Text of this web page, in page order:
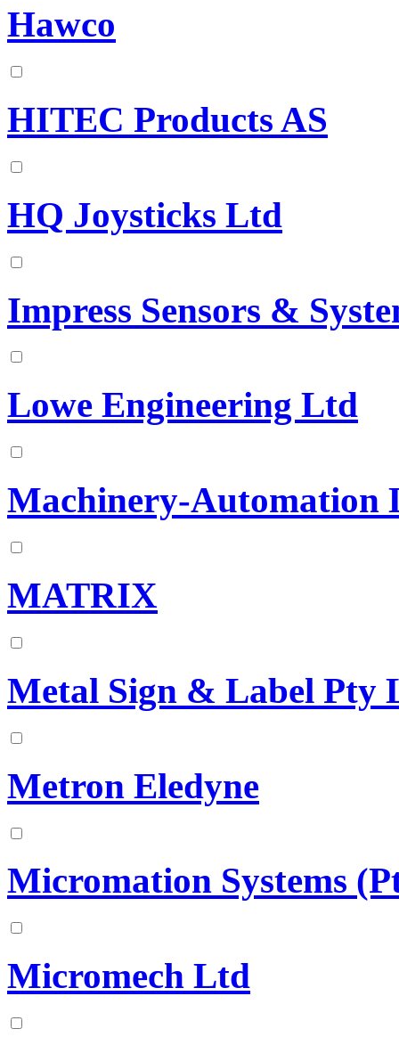
Hawco
HITEC Products AS
HQ Joysticks Ltd
Impress Sensors &
Lowe Engineering Ltd
Machinery-Automation
MATRIX
Metal Sign & Label Pty
Metron Eledyne
Micromation Systems
Micromech Ltd